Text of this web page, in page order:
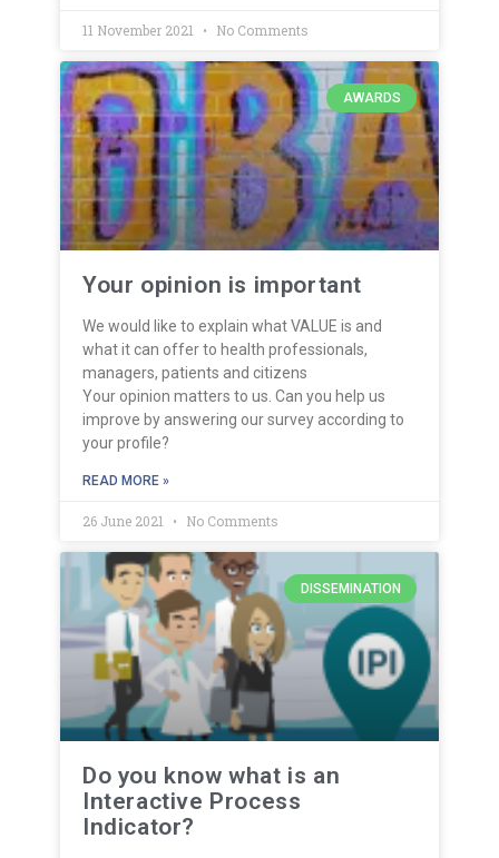
11 November 2021 No Comments
AWARDS
Your opinion is important
We would like to explain what VALUE is and
what it can offer to health professionals,
managers, patients and citizens
Your opinion matters to us. Can you help us
improve by answering our survey according to
your profile?
READ MORE »
26 June 2021 No Comments
DISSEMINATION
Do you know what is an
Interactive Process
Indicator?